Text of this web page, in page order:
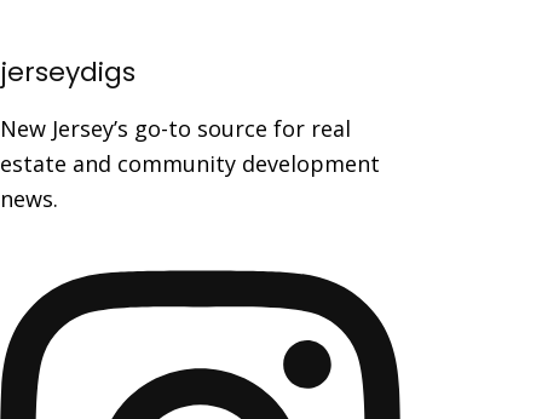
jerseydigs
New Jersey’s go-to source for real
estate and community development
news.